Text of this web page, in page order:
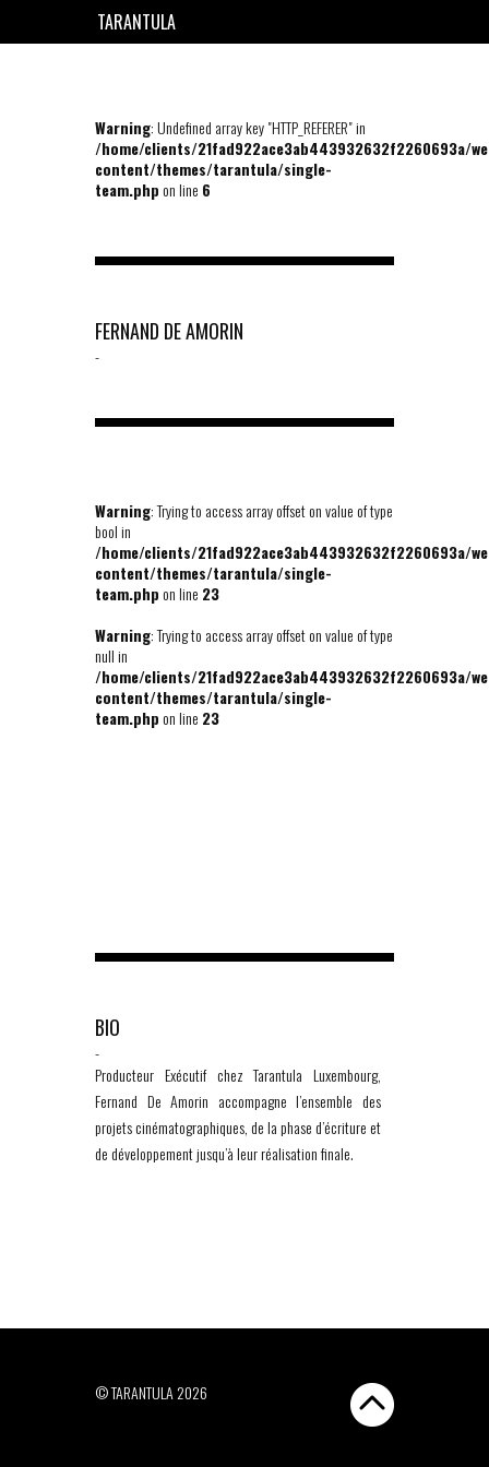
TARANTULA
Warning: Undefined array key "HTTP_REFERER" in
/home/clients/21fad922ace3ab443932632f2260693a/
content/themes/tarantula/single-
team.phpon line 6
FERNAND DE AMORIN
-
Warning: Trying to access array offset on value of type
bool in
/home/clients/21fad922ace3ab443932632f2260693a/
content/themes/tarantula/single-
team.phpon line 23
Warning: Trying to access array offset on value of type
null in
/home/clients/21fad922ace3ab443932632f2260693a/
content/themes/tarantula/single-
team.phpon line 23
BIO
-
Producteur Exécutif chez Tarantula Luxembourg,
Fernand De Amorin accompagne l’ensemble des
projets cinématographiques, de la phase d’écriture et
de développement jusqu’à leur réalisation finale.
© TARANTULA 2026